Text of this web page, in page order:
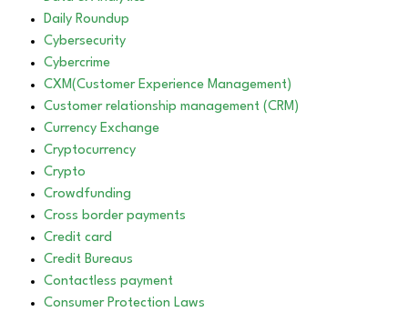
Daily Roundup
Cybersecurity
Cybercrime
CXM(Customer Experience Management)
Customer relationship management (CRM)
Currency Exchange
Cryptocurrency
Crypto
Crowdfunding
Cross border payments
Credit card
Credit Bureaus
Contactless payment
Consumer Protection Laws